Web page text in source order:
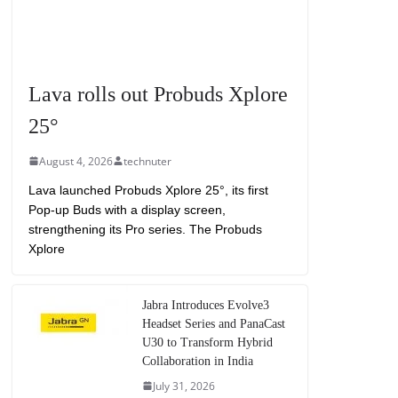
Lava rolls out Probuds Xplore
25°
August 4, 2026 technuter
Lava launched Probuds Xplore 25°, its first
Pop-up Buds with a display screen,
strengthening its Pro series. The Probuds
Xplore
Jabra Introduces Evolve3
Headset Series and PanaCast
U30 to Transform Hybrid
Collaboration in India
July 31, 2026